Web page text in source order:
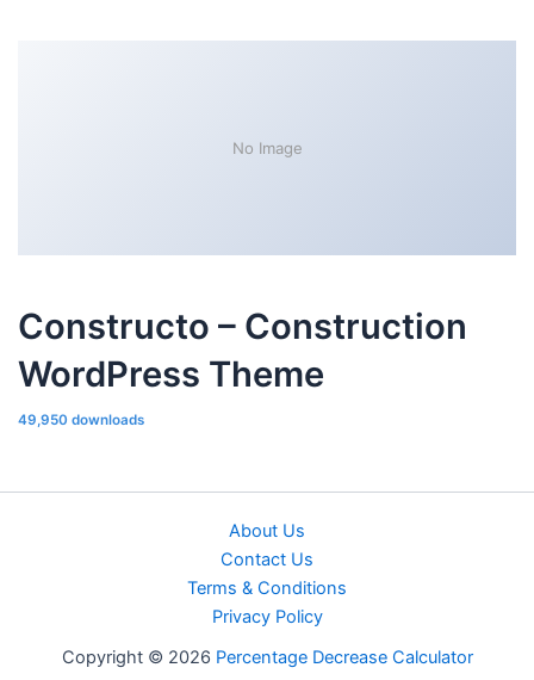
No Image
Constructo – Construction
WordPress Theme
49,950 downloads
About Us
Contact Us
Terms & Conditions
Privacy Policy
Copyright © 2026 Percentage Decrease Calculator